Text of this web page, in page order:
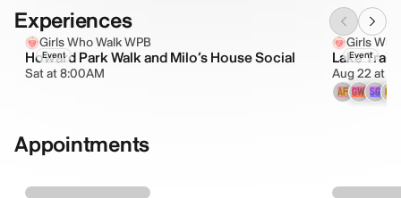
Experiences
Event
Girls Who Walk WPB
Howard Park Walk and Milo’s House Social
Sat at 8:00AM
Event
Girls
Lake Trail
Aug 22 at
AF GW SG CV
Appointments